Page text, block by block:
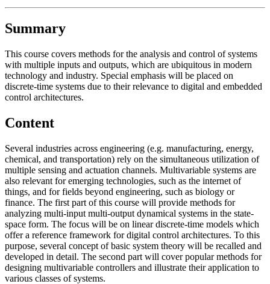
Summary
This course covers methods for the analysis and control of systems
with multiple inputs and outputs, which are ubiquitous in modern
technology and industry. Special emphasis will be placed on
discrete-time systems due to their relevance to digital and embedded
control architectures.
Content
Several industries across engineering (e.g. manufacturing, energy,
chemical, and transportation) rely on the simultaneous utilization of
multiple sensing and actuation channels. Multivariable systems are
also relevant for emerging technologies, such as the internet of
things, and for fields beyond engineering, such as biology or
finance. The first part of this course will provide methods for
analyzing multi-input multi-output dynamical systems in the state-
space form. The focus will be on linear discrete-time models which
offer a reference framework for digital control architectures. To this
purpose, several concept of basic system theory will be recalled and
developed in detail. The second part will cover popular methods for
designing multivariable controllers and illustrate their application to
various classes of systems.